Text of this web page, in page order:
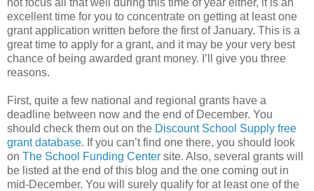
excellent time for you to concentrate on getting at least one
grant application written before the first of January. This is a
great time to apply for a grant, and it may be your very best
chance of being awarded grant money. I’ll give you three
reasons.
First, quite a few national and regional grants have a
deadline between now and the end of December. You
should check them out on the Discount School Supply free
grant database. If you can’t find one there, you should look
on The School Funding Center site. Also, several grants will
be listed at the end of this blog and the one coming out in
mid-December. You will surely qualify for at least one of the